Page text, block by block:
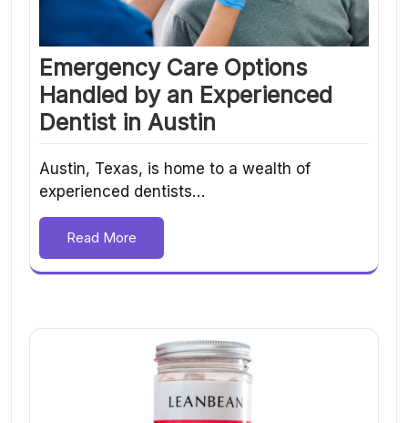
Emergency Care Options
Handled by an Experienced
Dentist in Austin
Austin, Texas, is home to a wealth of
experienced dentists…
Read More